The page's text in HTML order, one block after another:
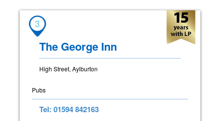
3
The George Inn
High Street, Aylburton
Pubs
Tel: 01594 842163